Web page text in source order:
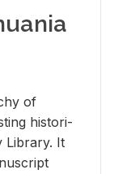
of
his­tor­i­
Li­brary. It